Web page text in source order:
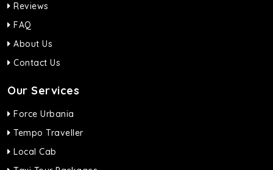
Reviews
FAQ
About Us
Contact Us
Our Services
Force Urbania
Tempo Traveller
Local Cab